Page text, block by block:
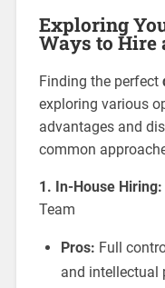
Exploring
Ways to Hire
Finding the perfect
exploring various
advantages and
common
1. In-House Hiring:
Team
Pros: Full
and intellectual